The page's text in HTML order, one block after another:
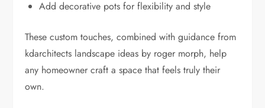
Add decorative pots for flexibility and style
These custom touches, combined with guidance from
kdarchitects landscape ideas by roger morph, help
any homeowner craft a space that feels truly their
own.